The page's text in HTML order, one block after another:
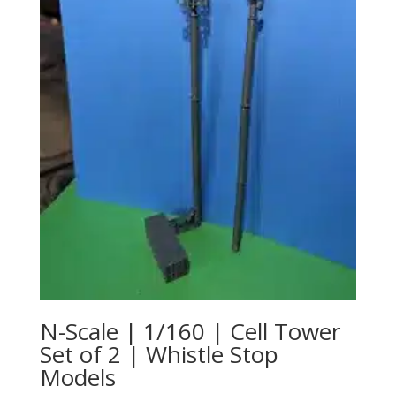
N-Scale | 1/160 | Cell Tower
Set of 2 | Whistle Stop
Models